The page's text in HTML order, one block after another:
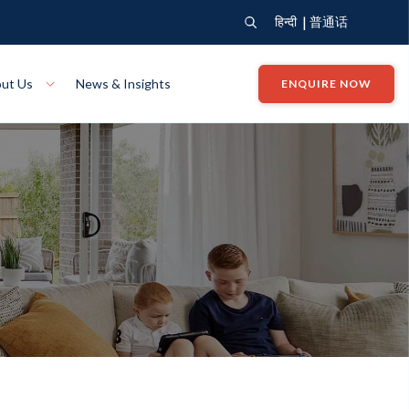
हिन्दी| 普通话
Art Collection
John G King Collection
VIEW Bendigo
VIEW Mildura VIEW
Us
Our Company Giving Back
News & Insights ENQUIRE NOW